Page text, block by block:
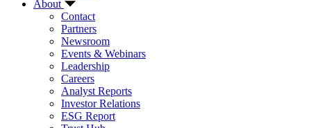
About
Contact
Partners
Newsroom
Events & Webinars
Leadership
Careers
Analyst Reports
Investor Relations
ESG Report